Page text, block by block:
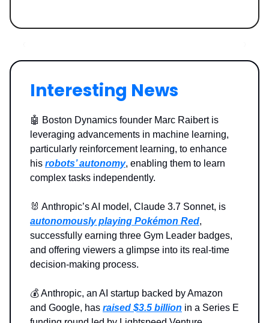
Interesting News
🤖 Boston Dynamics founder Marc Raibert is
leveraging advancements in machine learning,
particularly reinforcement learning, to enhance
his robots’ autonomy, enabling them to learn
complex tasks independently.
🐰 Anthropic’s AI model, Claude 3.7 Sonnet, is
autonomously playing Pokémon Red,
successfully earning three Gym Leader badges,
and offering viewers a glimpse into its real-time
decision-making process.
💰️ Anthropic, an AI startup backed by Amazon
and Google, has raised $3.5 billion in a Series E